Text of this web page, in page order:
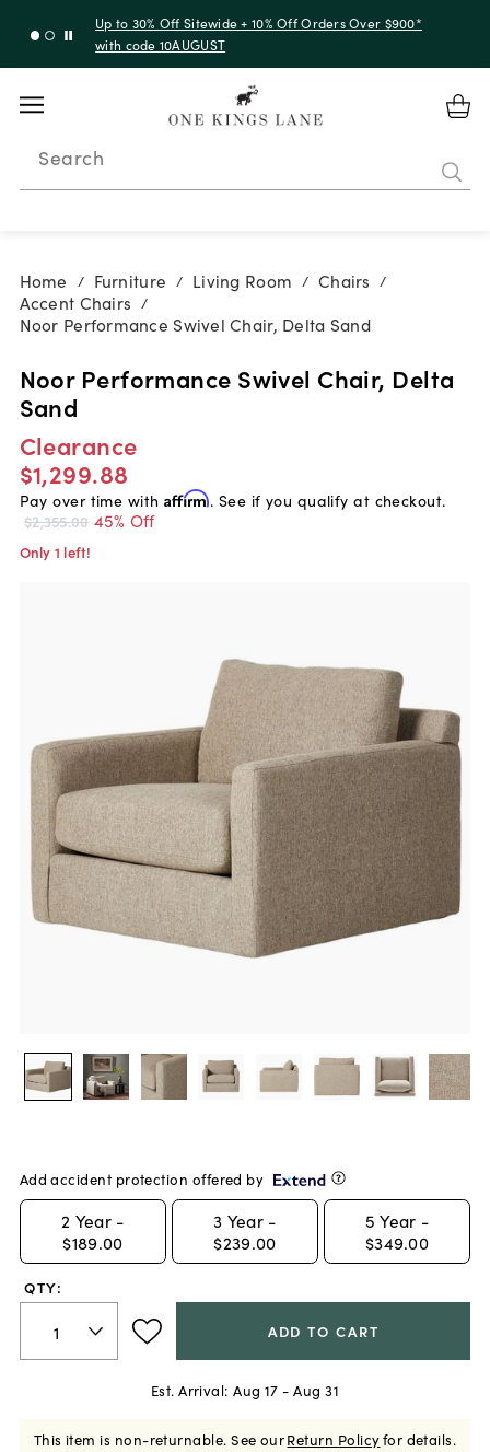
Up to 30% Off Sitewide + 10% Off Orders Over $900*
with code 10AUGUST
Search
Home / Furniture / Living Room / Chairs /
Accent Chairs /
Noor Performance Swivel Chair, Delta Sand
Noor Performance Swivel Chair, Delta
Sand
Clearance
$1,299.88
Pay over time with Affirm. See if you qualify at checkout.
$2,355.00 45% Off
Only 1 left!
Add accident protection offered by
2 Year -
$189.00
3 Year -
$239.00
5 Year -
$349.00
QTY:
ADD TO CART
Est. Arrival: Aug 17 - Aug 31
This item is non-returnable. See ourReturn Policyfor details.